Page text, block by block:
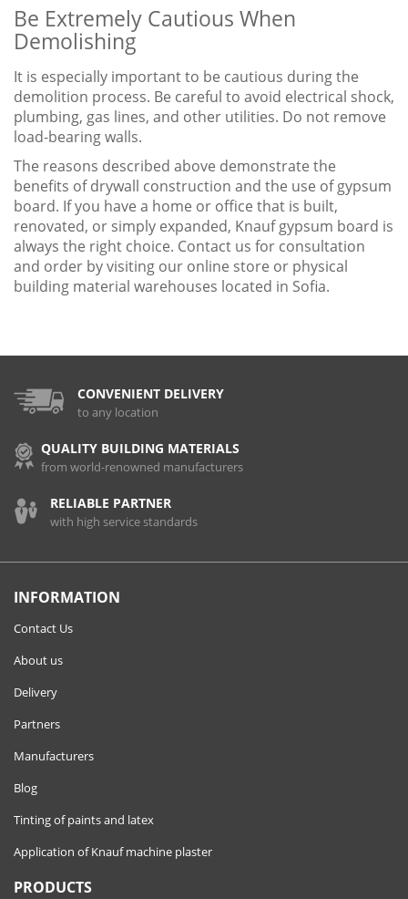
Be Extremely Cautious When
Demolishing
It is especially important to be cautious during the
demolition process. Be careful to avoid electrical shock,
plumbing, gas lines, and other utilities. Do not remove
load-bearing walls.
The reasons described above demonstrate the
benefits of drywall construction and the use of gypsum
board. If you have a home or office that is built,
renovated, or simply expanded, Knauf gypsum board is
always the right choice. Contact us for consultation
and order by visiting our online store or physical
building material warehouses located in Sofia.
CONVENIENT DELIVERY
to any location
QUALITY BUILDING MATERIALS
from world-renowned manufacturers
RELIABLE PARTNER
with high service standards
INFORMATION
Contact Us
About us
Delivery
Partners
Manufacturers
Blog
Tinting of paints and latex
Application of Knauf machine plaster
PRODUCTS